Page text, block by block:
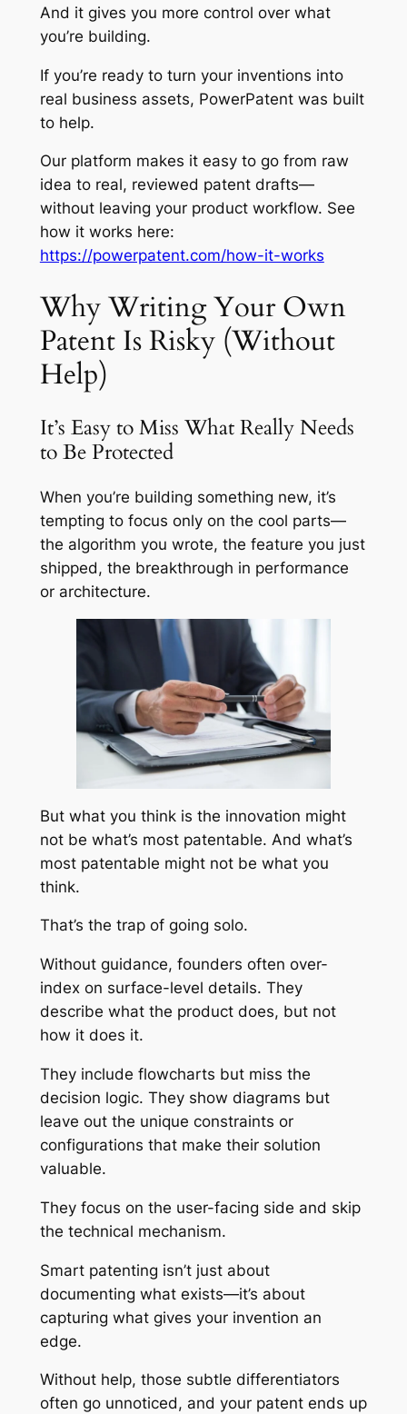
And it gives you more control over what
you’re building.
If you’re ready to turn your inventions into
real business assets, PowerPatent was built
to help.
Our platform makes it easy to go from raw
idea to real, reviewed patent drafts—
without leaving your product workflow. See
how it works here:
https://powerpatent.com/how-it-works
Why Writing Your Own
Patent Is Risky (Without
Help)
It’s Easy to Miss What Really Needs
to Be Protected
When you’re building something new, it’s
tempting to focus only on the cool parts—
the algorithm you wrote, the feature you just
shipped, the breakthrough in performance
or architecture.
But what you think is the innovation might
not be what’s most patentable. And what’s
most patentable might not be what you
think.
That’s the trap of going solo.
Without guidance, founders often over-
index on surface-level details. They
describe what the product does, but not
how it does it.
They include flowcharts but miss the
decision logic. They show diagrams but
leave out the unique constraints or
configurations that make their solution
valuable.
They focus on the user-facing side and skip
the technical mechanism.
Smart patenting isn’t just about
documenting what exists—it’s about
capturing what gives your invention an
edge.
Without help, those subtle differentiators
often go unnoticed, and your patent ends up